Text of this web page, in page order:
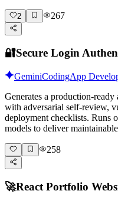
2 267
🔐Secure Login
GeminiCodingApp
Generates a production-ready
with adversarial self-review,
deployment checklists. Runs
models to deliver
258
🚀React Portfolio